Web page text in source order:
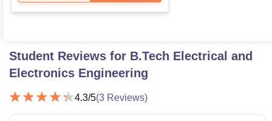
Student Reviews for B.Tech Electrical and
Electronics Engineering
4.3/5(3 Reviews)